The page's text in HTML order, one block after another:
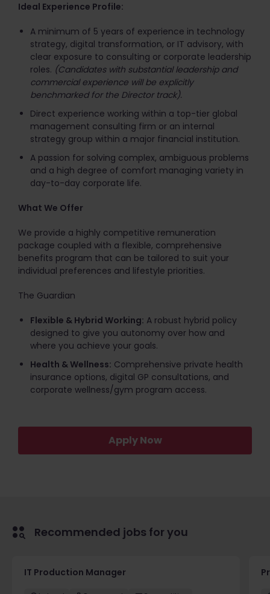
Ideal Experience Profile:
A minimum of 5 years of experience in technology
strategy, digital transformation, or IT advisory, with
clear exposure to consulting or corporate leadership
roles. (Candidates with substantial leadership and
commercial experience will be explicitly
benchmarked for the Director track).
Direct experience working within a top-tier global
management consulting firm or an internal
strategy group within a major financial institution.
A passion for solving complex, ambiguous problems
and a high degree of comfort managing variety in
day-to-day corporate life.
What We Offer
We provide a highly competitive remuneration
package coupled with a flexible, comprehensive
benefits program that can be tailored to suit your
individual preferences and lifestyle priorities.
The Guardian
Flexible & Hybrid Working: A robust hybrid policy
designed to give you autonomy over how and
where you achieve your goals.
Health & Wellness: Comprehensive private health
insurance options, digital GP consultations, and
corporate wellness/gym program access.
Apply Now
Recommended jobs for you
IT Production Manager